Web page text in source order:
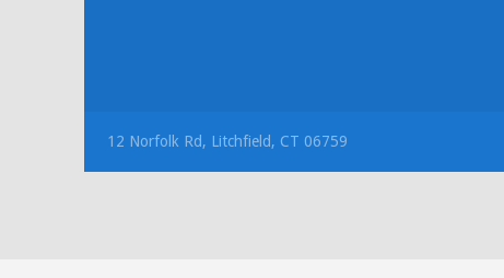
12 Norfolk Rd, Litchfield, CT 06759